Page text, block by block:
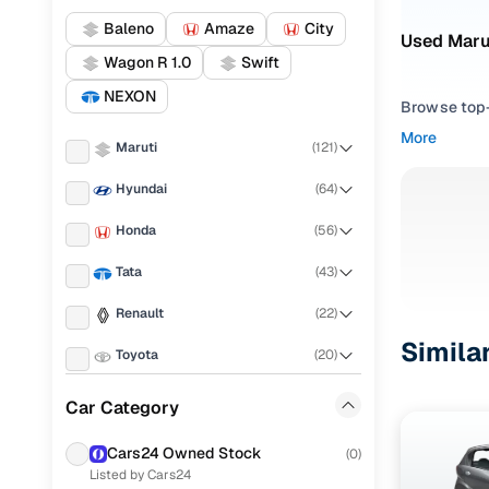
Baleno Amaze
City
Wagon R 1.0
Swift
NEXON
Maruti (121)
Hyundai (64)
Honda (56)
Tata (43)
Renault (22)
Toyota (20)
Volkswagen
Car Category
Cars24 Owned Stock (0)
Listed by Cars24
Used
Browse
Pick
Interested
Every
More